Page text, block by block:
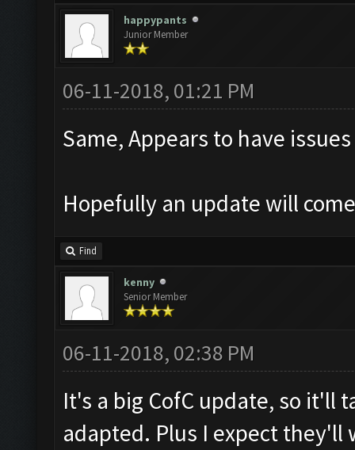
happypants
Junior Member
06-11-2018, 01:21 PM
Same, Appears to have
Hopefully an update will
Find
kenny
Senior Member
06-11-2018, 02:38 PM
It's a big CofC update, so it'll
adapted. Plus I expect they'll